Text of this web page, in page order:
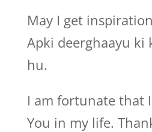
May I get
Apki deerghaayu ki
hu.
I am fortunate that
You in my life.